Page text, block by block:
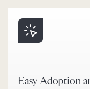
Easy Adoption